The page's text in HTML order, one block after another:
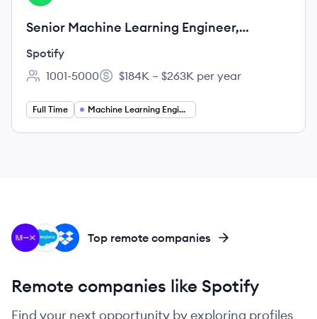
Senior Machine Learning Engineer,
Surfaces Moments
Spotify
Employee count:
1001-5000
Salary:
$184K – $263K per year
Full Time Machine Learning Engineering
DR
SA
MI Top remote companies
Remote companies like Spotify
Find your next opportunity by exploring profiles